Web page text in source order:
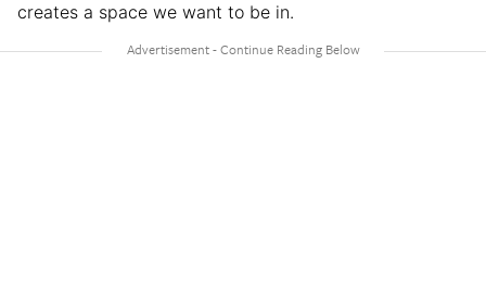
creates a space we want to be in.